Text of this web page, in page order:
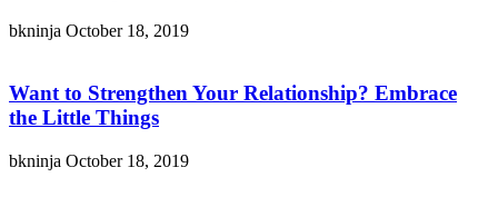
bkninja October 18, 2019
Want to Strengthen Your Relationship? Embrace
the Little Things
bkninja October 18, 2019